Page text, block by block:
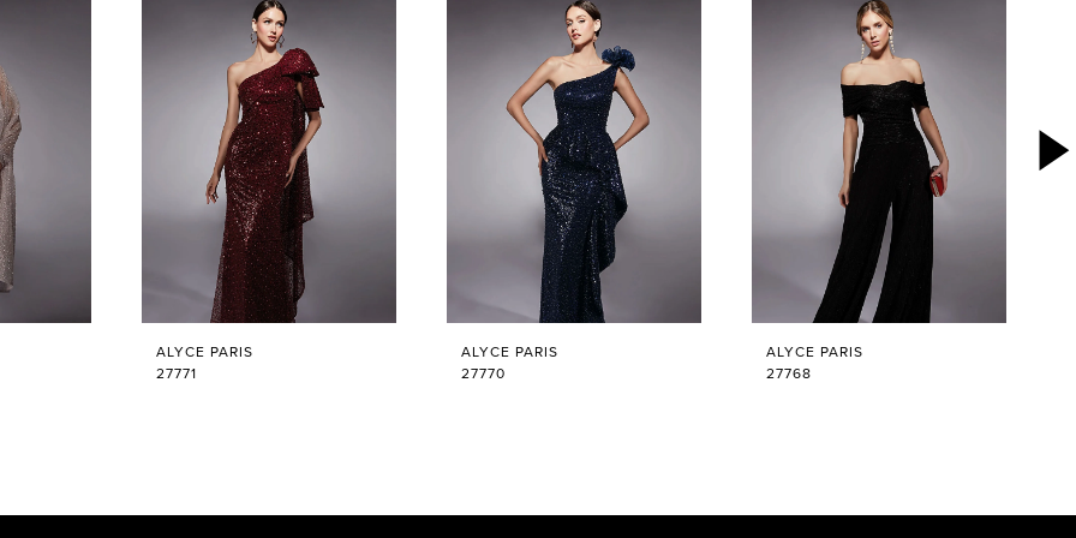
ALYCE PARIS
27771
ALYCE PARIS
27770
ALYCE PARIS
27768